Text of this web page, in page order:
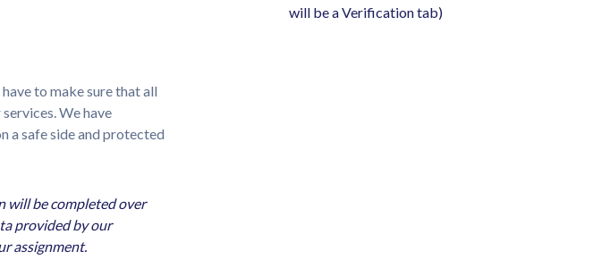
will be a Verification tab)
to make sure that all
We have
a safe side and protected
will be completed over
provided by our
assignment.